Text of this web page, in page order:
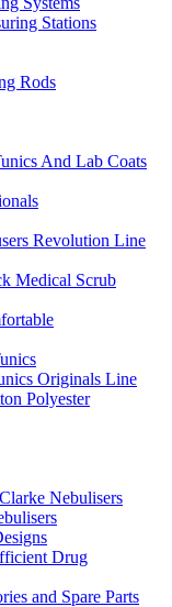
Stations
Rods
And Lab Coats
Revolution Line
Medical Scrub
Originals Line
Polyester
Nebulisers
Drug
and Spare Parts